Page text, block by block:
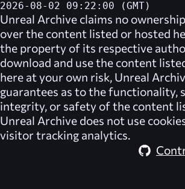
2026-08-02 09:22:00 (GMT)
Unreal Archive claims no
over the content listed or hosted
the property of its respective
download and use the content
here at your own risk, Unreal
guarantees as to the functionality,
integrity, or safety of the content
Unreal Archive does not use
visitor tracking analytics.